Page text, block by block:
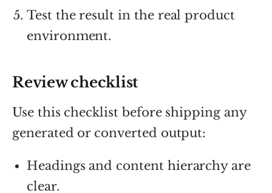
Test the result in the real product
environment.
Review checklist
Use this checklist before shipping any
generated or converted output:
Headings and content hierarchy are
clear.